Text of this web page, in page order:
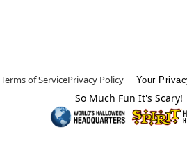
Terms of ServicePrivacy Policy Your
So Much Fun It's Scary!